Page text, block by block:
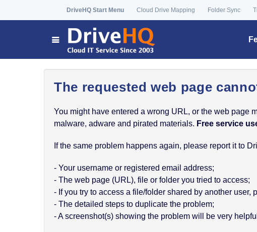
DriveHQ Start Menu Cloud Drive Mapping Folder Sync
The requested web page
You might have entered a wrong URL, or the web page
malware, adware and pirated materials. Free service
If the same problem happens again, please report it to
- Your username or registered email address;
- The web page (URL), file or folder you tried to access;
- If you try to access a file/folder shared by another
- The detailed steps to duplicate the problem;
- A screenshot(s) showing the problem will be very